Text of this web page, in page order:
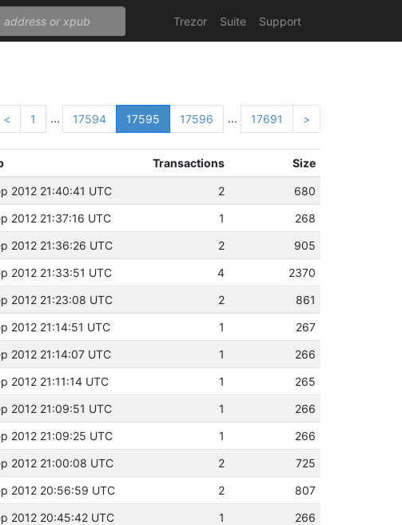
Trezor Suite Support
< 1 ... 17594 17595 17596 ... 17691 >
Transactions Size
2012 21:40:41 UTC 2
680
2012 21:37:16 UTC 1
268
2012 21:36:26 UTC 2
905
2012 21:33:51 UTC 4
2370
2012 21:23:08 UTC 2
861
2012 21:14:51 UTC 1
267
2012 21:14:07 UTC 1
266
2012 21:11:14 UTC 1
265
2012 21:09:51 UTC 1
266
2012 21:09:25 UTC 1
266
2012 21:00:08 UTC 2
725
2012 20:56:59 UTC 2
807
2012 20:45:42 UTC 1
266